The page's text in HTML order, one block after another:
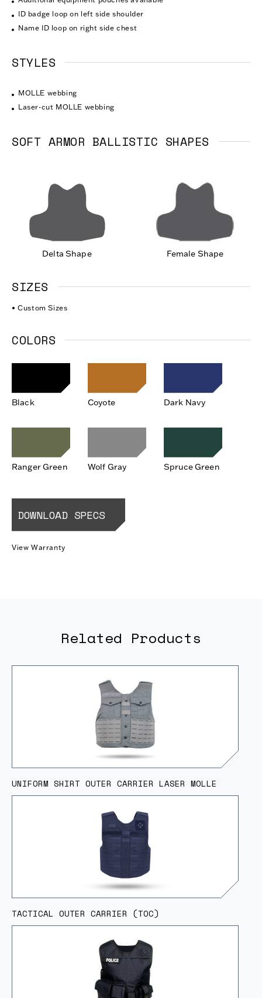
ID badge loop on left side shoulder
Name ID loop on right side chest
STYLES
MOLLE webbing
Laser-cut MOLLE webbing
SOFT ARMOR BALLISTIC SHAPES
Delta Shape Female Shape
SIZES
• Custom Sizes
COLORS
Black Coyote Dark Navy
Ranger Green Wolf Gray Spruce Green
DOWNLOAD SPECS
View Warranty
Related Products
UNIFORM SHIRT OUTER CARRIER LASER MOLLE
TACTICAL OUTER CARRIER (TOC)